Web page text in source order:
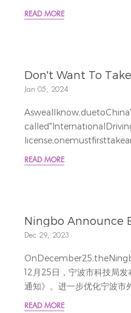
fromthedateofthecompany'sestablishment. 新
日生效。根据该法，所有股
READ MORE
Don't Want To
Jan 05, 2024
READ MORE
Ningbo Announce
Dec 29, 2023
12月25日，宁波市科技局
通知》。进一步优化宁波市
READ MORE